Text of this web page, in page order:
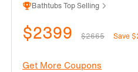
Bathtubs Top Selling
$2399 $2665 Save
Get More Coupons